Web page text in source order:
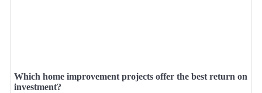
Which home improvement projects offer the best return on
investment?